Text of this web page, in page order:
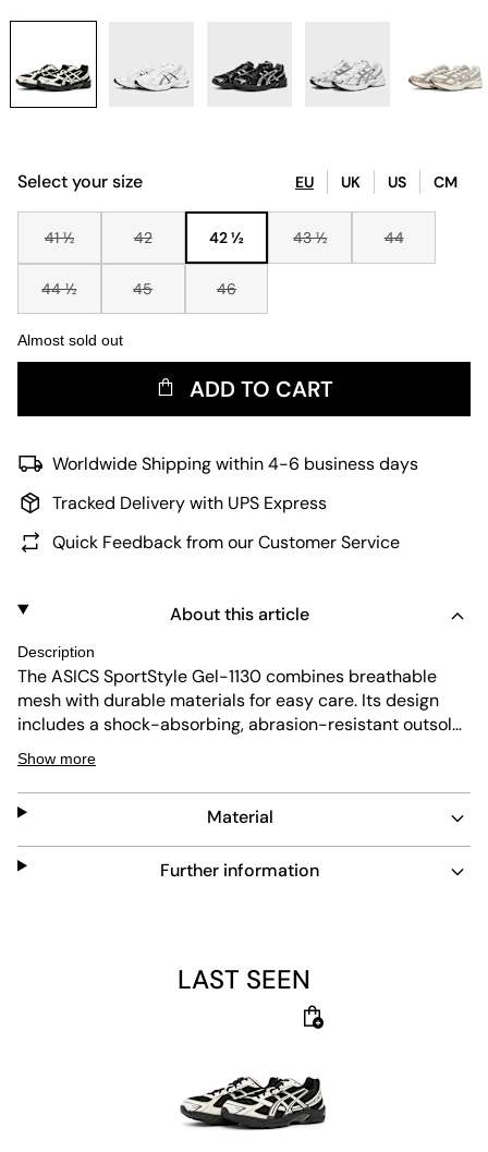
Select your size EU UK US CM
41 ½ 42 42 ½ 43 ½ 44
44 ½ 45 46
Almost sold out
ADD TO CART
Worldwide Shipping within 4-6 business days
Tracked Delivery with UPS Express
Quick Feedback from our Customer Service
About this article
Description
The ASICS SportStyle Gel-1130 combines breathable
mesh with durable materials for easy care. Its design
includes a shock-absorbing, abrasion-resistant outsole
and a padded insole for comfort. This shoe balances
performance and everyday wear with flexible, non-slip
features.
Show more
Material
Further information
LAST SEEN